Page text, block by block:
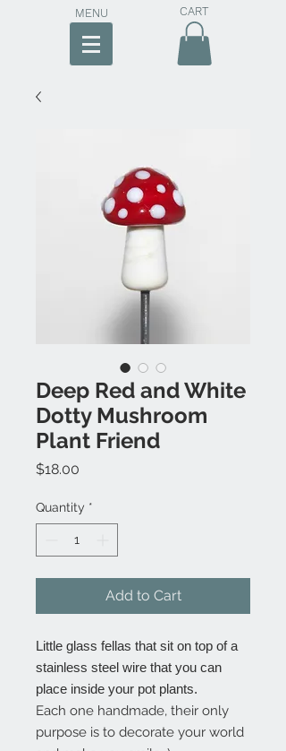
MENU CART
Deep Red and White
Dotty Mushroom
Plant Friend
$18.00
Quantity *
Add to Cart
Little glass fellas that sit on top of a
stainless steel wire that you can
place inside your pot plants.
Each one handmade, their only
purpose is to decorate your world